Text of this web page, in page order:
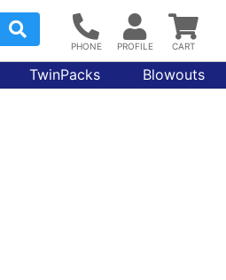
TwinPacks Blowouts